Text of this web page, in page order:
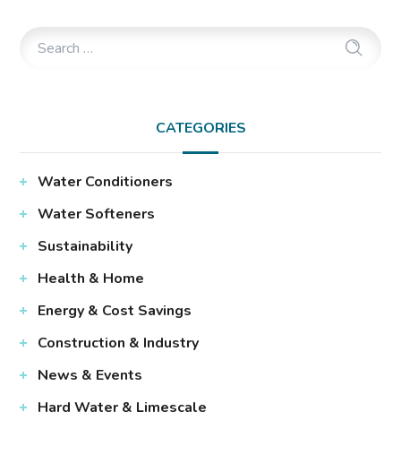
CATEGORIES
Water Conditioners
Water Softeners
Sustainability
Health & Home
Energy & Cost Savings
Construction & Industry
News & Events
Hard Water & Limescale